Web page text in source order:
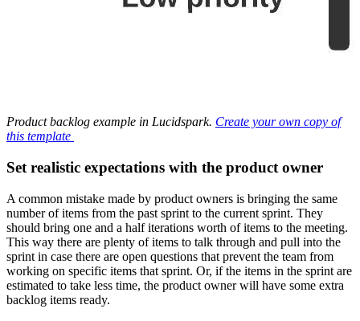
Product backlog example in Lucidspark. Create your own copy of
this template
Set realistic expectations with the product owner
A common mistake made by product owners is bringing the same
number of items from the past sprint to the current sprint. They
should bring one and a half iterations worth of items to the meeting.
This way there are plenty of items to talk through and pull into the
sprint in case there are open questions that prevent the team from
working on specific items that sprint. Or, if the items in the sprint are
estimated to take less time, the product owner will have some extra
backlog items ready.